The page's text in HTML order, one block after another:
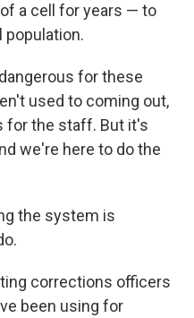
a cell for years — to
population.
for these
used to coming out,
for the staff. But it's
we're here to do the
the system is
corrections officers
been using for